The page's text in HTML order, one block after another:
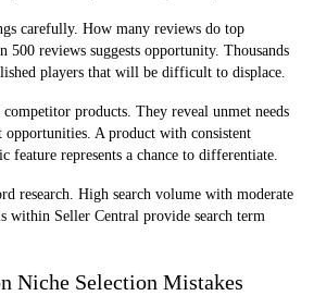
carefully. How many reviews do top
500 reviews suggests opportunity. Thousands
players that will be difficult to displace.
products. They reveal unmet needs
opportunities. A product with consistent
feature represents a chance to differentiate.
research. High search volume with moderate
within Seller Central provide search term
Niche Selection Mistakes